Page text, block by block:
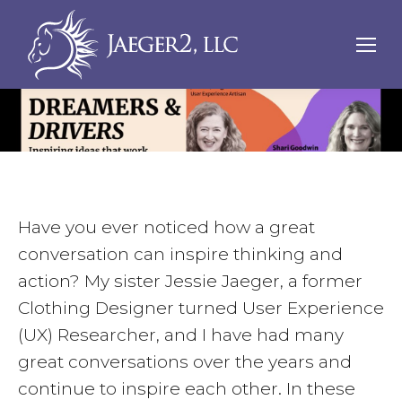
Have you ever noticed how a great
conversation can inspire thinking and
action? My sister Jessie Jaeger, a former
Clothing Designer turned User Experience
(UX) Researcher, and I have had many
great conversations over the years and
continue to inspire each other. In these